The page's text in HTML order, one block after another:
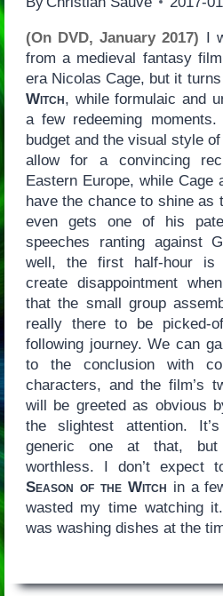
(On DVD, January 2017) I
from a medieval fantasy
era Nicolas Cage, but it
Witch, while formulaic and
a few redeeming moments.
budget and the visual style
allow for a convincing
Eastern Europe, while Cage
have the chance to shine as
even gets one of his
speeches ranting against
well, the first half-hour is
create disappointment
that the small group
really there to be picked-
following journey. We can
to the conclusion with
characters, and the film’s
will be greeted as obvious
the slightest attention.
generic one at that, but
worthless. I don’t expect
Season of the Witch in a
wasted my time watching
was washing dishes at the